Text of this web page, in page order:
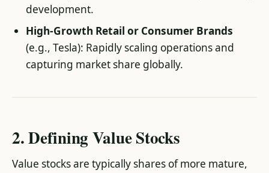
development.
High-Growth Retail or Consumer Brands
(e.g., Tesla): Rapidly scaling operations and
capturing market share globally.
2. Defining Value Stocks
Value stocks are typically shares of more mature,